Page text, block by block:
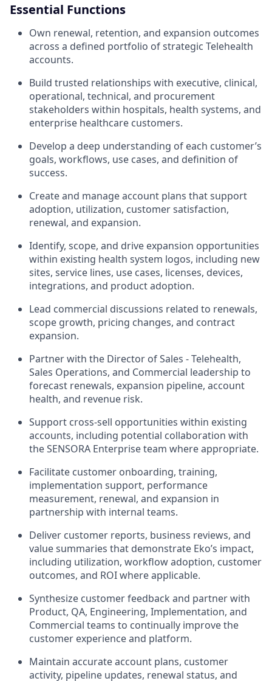
Essential Functions
Own renewal, retention, and expansion outcomes
across a defined portfolio of strategic Telehealth
accounts.
Build trusted relationships with executive, clinical,
operational, technical, and procurement
stakeholders within hospitals, health systems, and
enterprise healthcare customers.
Develop a deep understanding of each customer’s
goals, workflows, use cases, and definition of
success.
Create and manage account plans that support
adoption, utilization, customer satisfaction,
renewal, and expansion.
Identify, scope, and drive expansion opportunities
within existing health system logos, including new
sites, service lines, use cases, licenses, devices,
integrations, and product adoption.
Lead commercial discussions related to renewals,
scope growth, pricing changes, and contract
expansion.
Partner with the Director of Sales - Telehealth,
Sales Operations, and Commercial leadership to
forecast renewals, expansion pipeline, account
health, and revenue risk.
Support cross-sell opportunities within existing
accounts, including potential collaboration with
the SENSORA Enterprise team where appropriate.
Facilitate customer onboarding, training,
implementation support, performance
measurement, renewal, and expansion in
partnership with internal teams.
Deliver customer reports, business reviews, and
value summaries that demonstrate Eko’s impact,
including utilization, workflow adoption, customer
outcomes, and ROI where applicable.
Synthesize customer feedback and partner with
Product, QA, Engineering, Implementation, and
Commercial teams to continually improve the
customer experience and platform.
Maintain accurate account plans, customer
activity, pipeline updates, renewal status, and